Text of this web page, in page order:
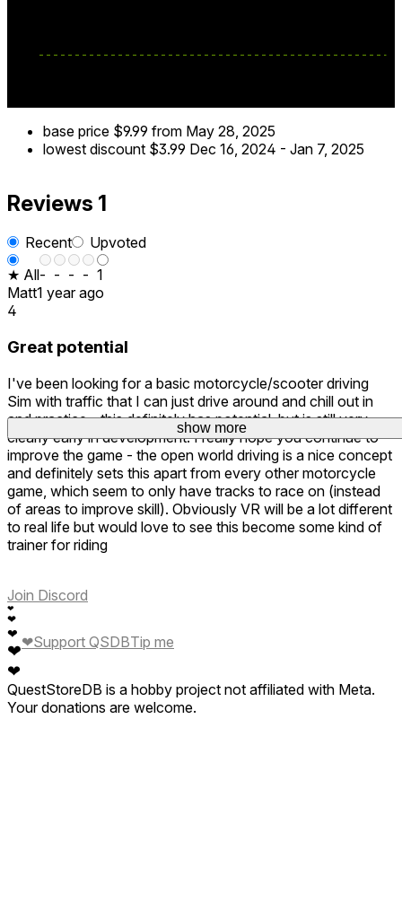
show more
base price $9.99 from May 28, 2025
lowest discount $3.99 Dec 16, 2024 - Jan 7, 2025
Reviews 1
Recent
Upvoted
★ All- - - - 1
Matt1 year ago
4
Great potential
I've been looking for a basic motorcycle/scooter driving
Sim with traffic that I can just drive around and chill out in
and practice - this definitely has potential, but is still very
clearly early in development. I really hope you continue to
improve the game - the open world driving is a nice concept
and definitely sets this apart from every other motorcycle
game, which seem to only have tracks to race on (instead
of areas to improve skill). Obviously VR will be a lot different
to real life but would love to see this become some kind of
trainer for riding
Join Discord
❤
❤
❤
❤
❤
❤Support QSDBTip me
QuestStoreDB is a hobby project not affiliated with Meta.
Your donations are welcome.